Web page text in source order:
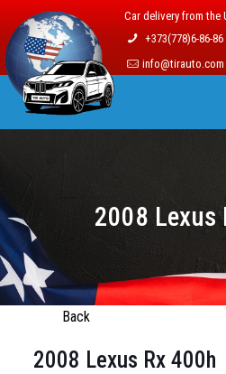
Car delivery from the
+373(778)6-86-86
info@tirauto.com
2008 Lexus
Back
2008 Lexus Rx 400h